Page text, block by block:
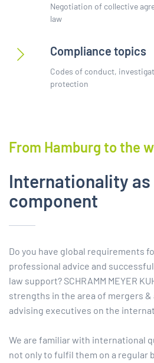
Negotiation of collective
law
Compliance topics
Codes of conduct,
protection
From Hamburg to the
Internationality as
component
Do you have global requirements
professional advice and
law support? SCHRAMM MEYER
strengths in the area of mergers
advising executives on the
We are familiar with international
not only to fulfil them on a regular